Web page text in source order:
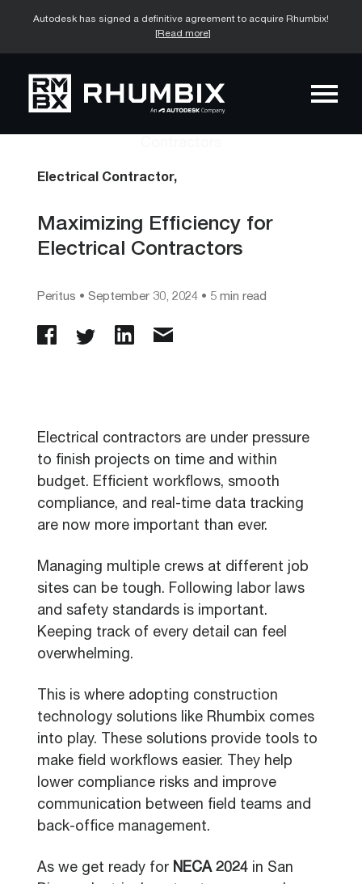
Autodesk has signed a definitive agreement to acquire Rhumbix!
[Read more]
Electrical Contractor,
Maximizing Efficiency for
Electrical Contractors
Peritus • September 30, 2024 • 5 min read
Electrical contractors are under pressure
to finish projects on time and within
budget. Efficient workflows, smooth
compliance, and real-time data tracking
are now more important than ever.
Managing multiple crews at different job
sites can be tough. Following labor laws
and safety standards is important.
Keeping track of every detail can feel
overwhelming.
This is where adopting construction
technology solutions like Rhumbix comes
into play. These solutions provide tools to
make field workflows easier. They help
lower compliance risks and improve
communication between field teams and
back-office management.
As we get ready for NECA 2024 in San